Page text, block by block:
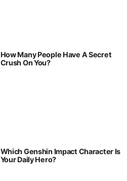
How Many People Have A Secret
Crush On You?
Which Genshin Impact Character Is
Your Daily Hero?